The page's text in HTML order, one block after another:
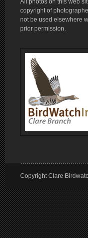
All photos on this web
copyright of
not be used elsewhere
prior permission.
Copyright Clare